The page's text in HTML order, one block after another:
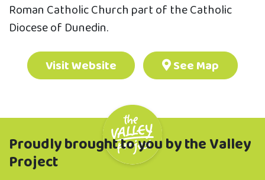
Roman Catholic Church part of the Catholic
Diocese of Dunedin.
Visit Website
See Map
Proudly brought to you by the Valley
Project